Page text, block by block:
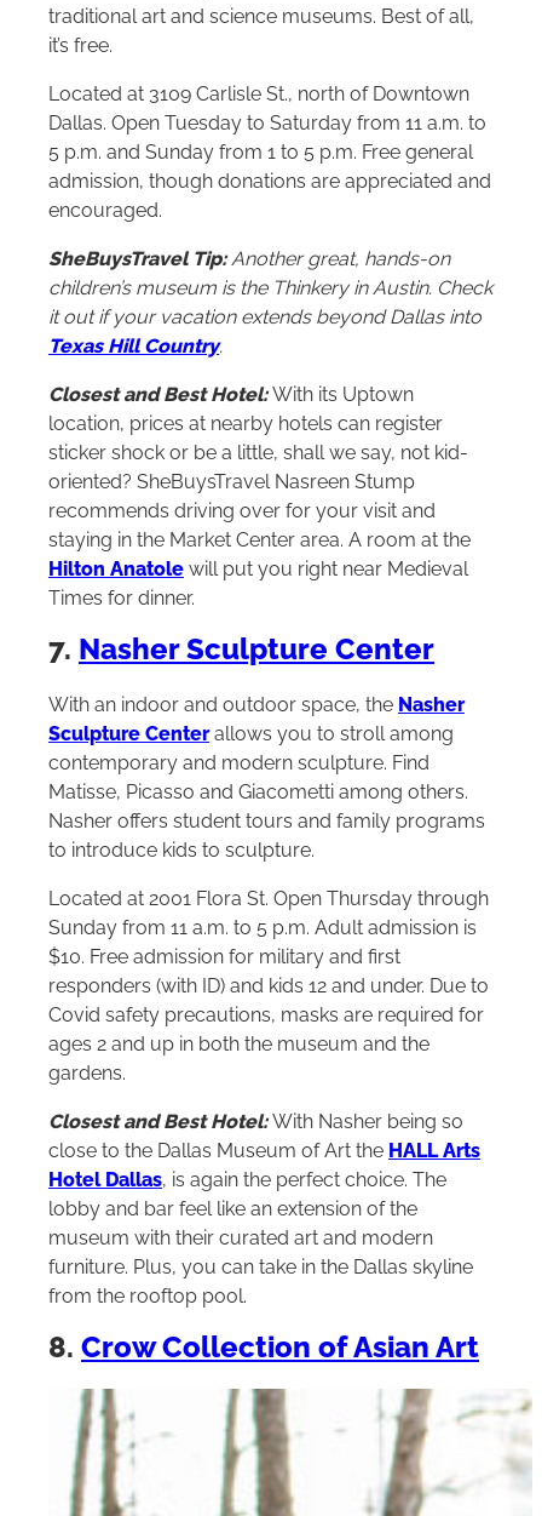
traditional art and science museums. Best of all,
it’s free.
Located at 3109 Carlisle St., north of Downtown
Dallas. Open Tuesday to Saturday from 11 a.m. to
5 p.m. and Sunday from 1 to 5 p.m. Free general
admission, though donations are appreciated and
encouraged.
SheBuysTravel Tip:Another great, hands-on
children’s museum is the Thinkery in Austin. Check
it out if your vacation extends beyond Dallas into
Texas Hill Country.
Closest and Best Hotel:With its Uptown
location, prices at nearby hotels can register
sticker shock or be a little, shall we say, not kid-
oriented? SheBuysTravel Nasreen Stump
recommends driving over for your visit and
staying in the Market Center area. A room at the
Hilton Anatole will put you right near Medieval
Times for dinner.
7. Nasher Sculpture Center
With an indoor and outdoor space, the Nasher
Sculpture Centerallows you to stroll among
contemporary and modern sculpture. Find
Matisse, Picasso and Giacometti among others.
Nasher offers student tours and family programs
to introduce kids to sculpture.
Located at 2001 Flora St. Open Thursday through
Sunday from 11 a.m. to 5 p.m. Adult admission is
$10. Free admission for military and first
responders (with ID) and kids 12 and under. Due to
Covid safety precautions, masks are required for
ages 2 and up in both the museum and the
gardens.
Closest and Best Hotel:With Nasher being so
close to the Dallas Museum of Art the HALL Arts
Hotel Dallas, is again the perfect choice. The
lobby and bar feel like an extension of the
museum with their curated art and modern
furniture. Plus, you can take in the Dallas skyline
from the rooftop pool.
8. Crow Collection of Asian Art